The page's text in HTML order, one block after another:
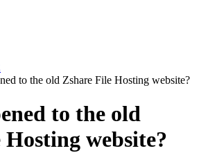
to the old Zshare File Hosting website?
to the old
website?